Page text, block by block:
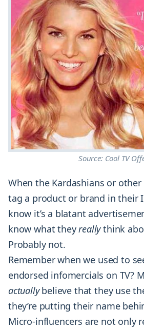
Source: Cool TV
When the Kardashians or
tag a product or brand in their
know it’s a blatant
know what theyreallythink
Probably not.
Remember when we used to
endorsed infomercials on TV?
actuallybelieve that they use
they’re putting their name
Micro-influencers are not only